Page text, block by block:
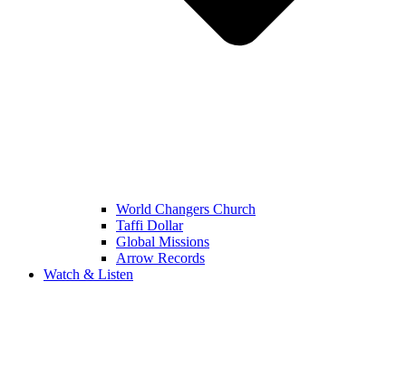
World Changers Church
Taffi Dollar
Global Missions
Arrow Records
Watch & Listen